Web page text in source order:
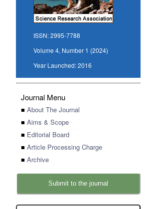
ISSN:2995-7788
Volume 4, Number 1 (2024)
Year Launched:2016
Journal Menu
■ About The Journal
■ Aims & Scope
■ Editorial Board
■ Article Processing Charge
■ Archive
Submit to the journal